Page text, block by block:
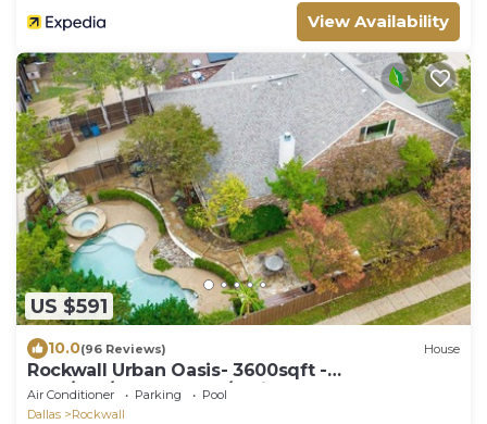
View Availability
US $591
10.0(96 Reviews) House
Rockwall Urban Oasis- 3600sqft -
Pool/Spa/Game Room/Office-Overlooks
Lake/Park
Air Conditioner Parking
Pool
Dallas
Rockwall